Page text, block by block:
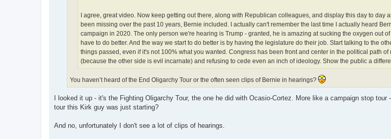
I agree, great video. Now keep getting out there, along with Republican colleagues, and display this day to day
been missing over the past 10 years, Bernie included. I actually can't remember the last time I actually heard
campaign in 2020. The only person we're hearing is Trump - granted, he is amazing at sucking the oxygen out
have to do better. And the way we start to do better is by having the legislature do their job. Start talking to the
things passed, even if it's not 100% what you wanted. Congress has been front and center in the political path
(because the other side is evil incarnate) and refusing to cede even an inch of ideology. Show the public a
You haven’t heard of the End Oligarchy Tour or the often seen clips of Bernie in hearings?
I looked it up - it's the Fighting Oligarchy Tour, the one he did with Ocasio-Cortez. More like a campaign stop
tour this Kirk guy was just starting?
And no, unfortunately I don't see a lot of clips of hearings.